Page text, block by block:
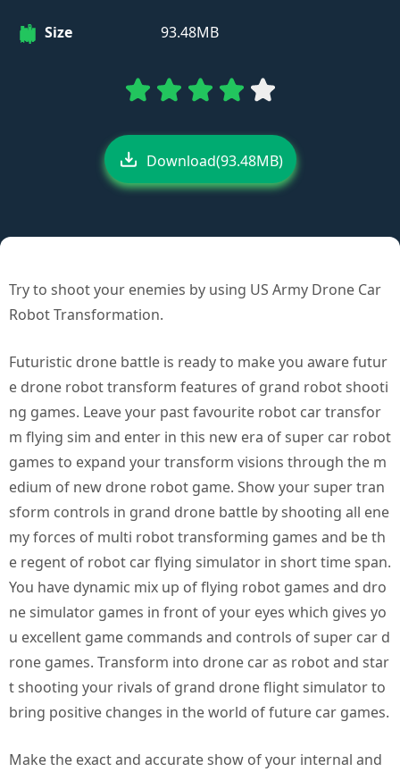
Size 93.48MB
Download(93.48MB)
Try to shoot your enemies by using US Army Drone Car
Robot Transformation.
Futuristic drone battle is ready to make you aware futur
e drone robot transform features of grand robot shooti
ng games. Leave your past favourite robot car transfor
m flying sim and enter in this new era of super car robot
games to expand your transform visions through the m
edium of new drone robot game. Show your super tran
sform controls in grand drone battle by shooting all ene
my forces of multi robot transforming games and be th
e regent of robot car flying simulator in short time span.
You have dynamic mix up of flying robot games and dro
ne simulator games in front of your eyes which gives yo
u excellent game commands and controls of super car d
rone games. Transform into drone car as robot and star
t shooting your rivals of grand drone flight simulator to
bring positive changes in the world of future car games.
Make the exact and accurate show of your internal and